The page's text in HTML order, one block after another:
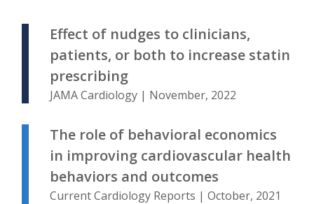
Effect of nudges to clinicians,
patients, or both to increase statin
prescribing
JAMA Cardiology | November, 2022
The role of behavioral economics
in improving cardiovascular health
behaviors and outcomes
Current Cardiology Reports | October, 2021